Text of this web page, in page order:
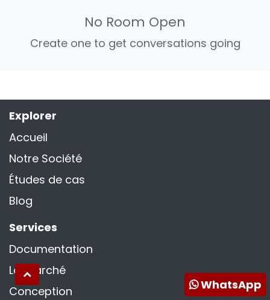
No Room Open
Create one to get conversations going
Explorer
Accueil
Notre Société
Études de cas
Blog
Services
Documentation
La marché
Conception
WhatsApp